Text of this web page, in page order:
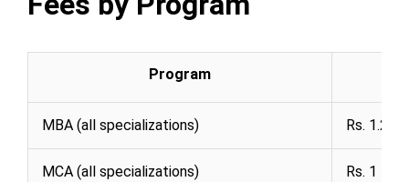
Program
MBA (all specializations) Rs. 1.2
MCA (all specializations) Rs. 1